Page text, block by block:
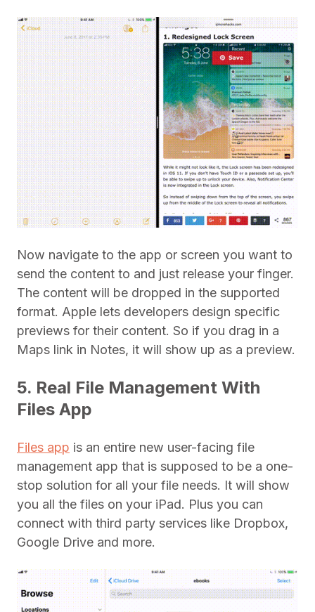
Now navigate to the app or screen you want to
send the content to and just release your finger.
The content will be dropped in the supported
format. Apple lets developers design specific
previews for their content. So if you drag in a
Maps link in Notes, it will show up as a preview.
5. Real File Management With
Files App
Files app is an entire new user-facing file
management app that is supposed to be a one-
stop solution for all your file needs. It will show
you all the files on your iPad. Plus you can
connect with third party services like Dropbox,
Google Drive and more.